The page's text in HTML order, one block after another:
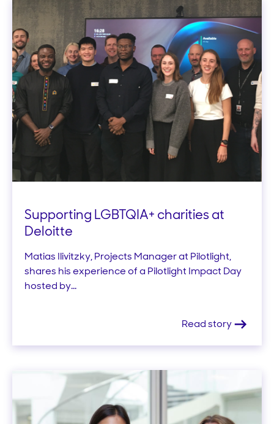
Supporting LGBTQIA+ charities at
Deloitte
Matias Ilivitzky, Projects Manager at Pilotlight,
shares his experience of a Pilotlight Impact Day
hosted by...
Read story